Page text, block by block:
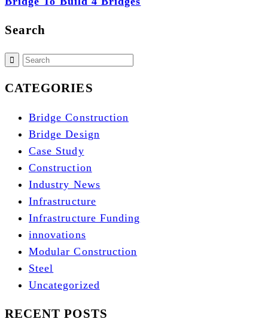
Search
CATEGORIES
Bridge Construction
Bridge Design
Case Study
Construction
Industry News
Infrastructure
Infrastructure Funding
innovations
Modular Construction
Steel
Uncategorized
RECENT POSTS